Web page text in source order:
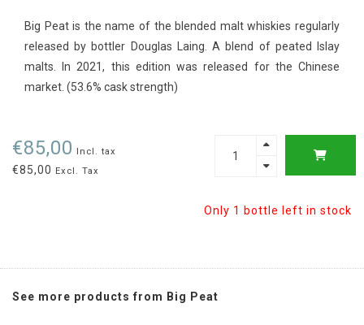
Big Peat is the name of the blended malt whiskies regularly
released by bottler Douglas Laing. A blend of peated Islay
malts. In 2021, this edition was released for the Chinese
market. (53.6% cask strength)
€85,00 Incl. tax
€85,00 Excl. Tax
Only 1 bottle left in stock
See more products from Big Peat